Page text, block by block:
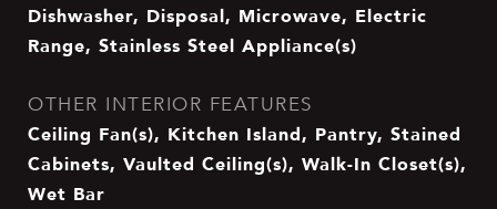
Dishwasher, Disposal, Microwave, Electric
Range, Stainless Steel Appliance(s)
OTHER INTERIOR FEATURES
Ceiling Fan(s), Kitchen Island, Pantry, Stained
Cabinets, Vaulted Ceiling(s), Walk-In Closet(s),
Wet Bar